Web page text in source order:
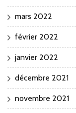
mars 2022
février 2022
janvier 2022
décembre 2021
novembre 2021